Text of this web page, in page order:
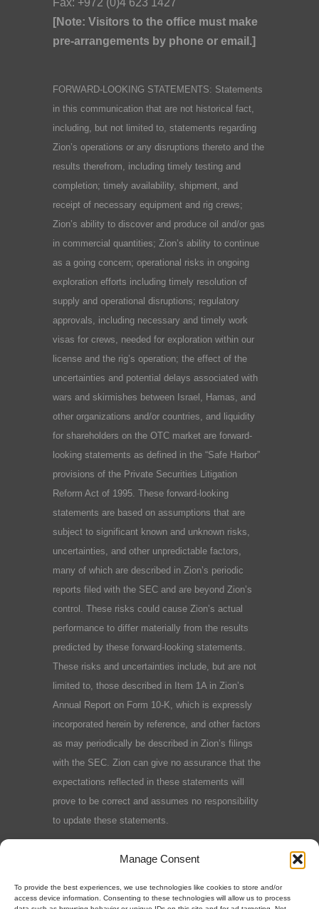
Manage Consent
To provide the best experiences, we use technologies like cookies to store and/or
access device information. Consenting to these technologies will allow us to process
[Note: Visitors to the office must make
pre-arrangements by phone or email.]
FORWARD-LOOKING STATEMENTS: Statements
in this communication that are not historical fact,
including, but not limited to, statements regarding
Zion’s operations or any disruptions thereto and the
results therefrom, including timely testing and
completion; timely availability, shipment, and
receipt of necessary equipment and rig crews;
Zion’s ability to discover and produce oil and/or gas
in commercial quantities; Zion’s ability to continue
as a going concern; operational risks in ongoing
exploration efforts including timely resolution of
supply and operational disruptions; regulatory
approvals, including necessary and timely work
visas for crews, needed for exploration within our
license and the rig’s operation; the effect of the
uncertainties and potential delays associated with
wars and skirmishes between Israel, Hamas, and
other organizations and/or countries, and liquidity
for shareholders on the OTC market are forward-
looking statements as defined in the “Safe Harbor”
provisions of the Private Securities Litigation
Reform Act of 1995. These forward-looking
statements are based on assumptions that are
subject to significant known and unknown risks,
uncertainties, and other unpredictable factors,
many of which are described in Zion’s periodic
reports filed with the SEC and are beyond Zion’s
control. These risks could cause Zion’s actual
performance to differ materially from the results
predicted by these forward-looking statements.
These risks and uncertainties include, but are not
limited to, those described in Item 1A in Zion’s
Annual Report on Form 10-K, which is expressly
incorporated herein by reference, and other factors
as may periodically be described in Zion’s filings
with the SEC. Zion can give no assurance that the
expectations reflected in these statements will
prove to be correct and assumes no responsibility
to update these statements.
Terms and Conditions Privacy Policy